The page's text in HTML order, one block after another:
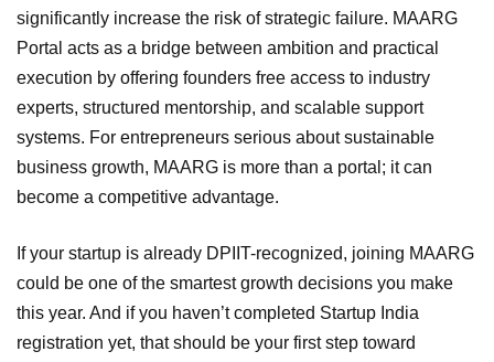
significantly increase the risk of strategic failure. MAARG
Portal acts as a bridge between ambition and practical
execution by offering founders free access to industry
experts, structured mentorship, and scalable support
systems. For entrepreneurs serious about sustainable
business growth, MAARG is more than a portal; it can
become a competitive advantage.
If your startup is already DPIIT-recognized, joining MAARG
could be one of the smartest growth decisions you make
this year. And if you haven’t completed Startup India
registration yet, that should be your first step toward